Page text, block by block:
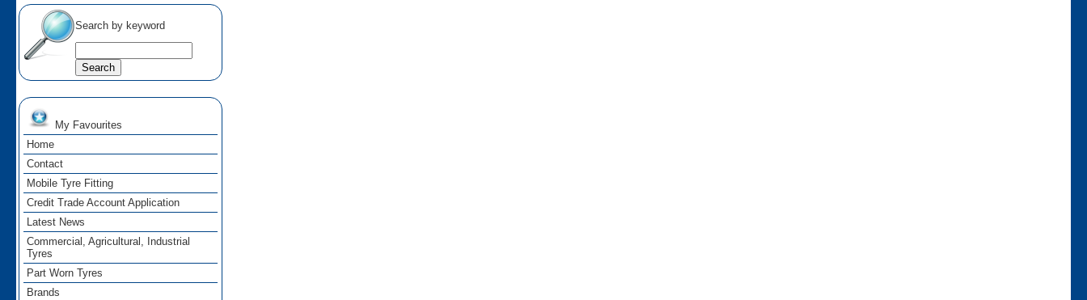
Search by keyword
My Favourites
Home
Contact
Mobile Tyre Fitting
Credit Trade Account Application
Latest News
Commercial, Agricultural, Industrial
Tyres
Part Worn Tyres
Brands